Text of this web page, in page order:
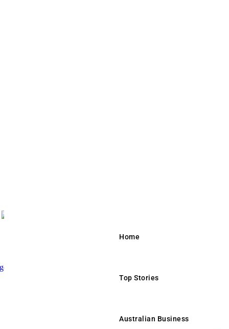
Top Stories
Australian Business Business
Home
Top Stories
Australian Business